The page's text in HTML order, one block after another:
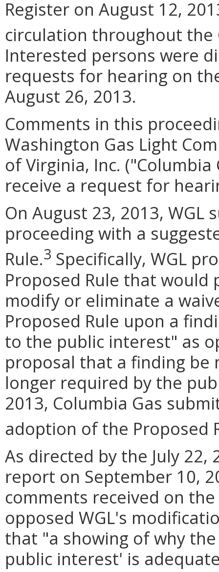
Register on August 12,
circulation throughout the
Interested persons were
requests for hearing on
August 26, 2013.
Comments in this
Washington Gas Light
of Virginia, Inc.
receive a request for
On August 23, 2013,
proceeding with a
Rule.3 Specifically, WGL
Proposed Rule that
modify or eliminate a
Proposed Rule upon a
to the public interest" as
proposal that a finding be
longer required by the
2013, Columbia Gas
adoption of the Proposed
As directed by the July
report on September 10,
comments received on
opposed WGL's
that "a showing of why
public interest' is